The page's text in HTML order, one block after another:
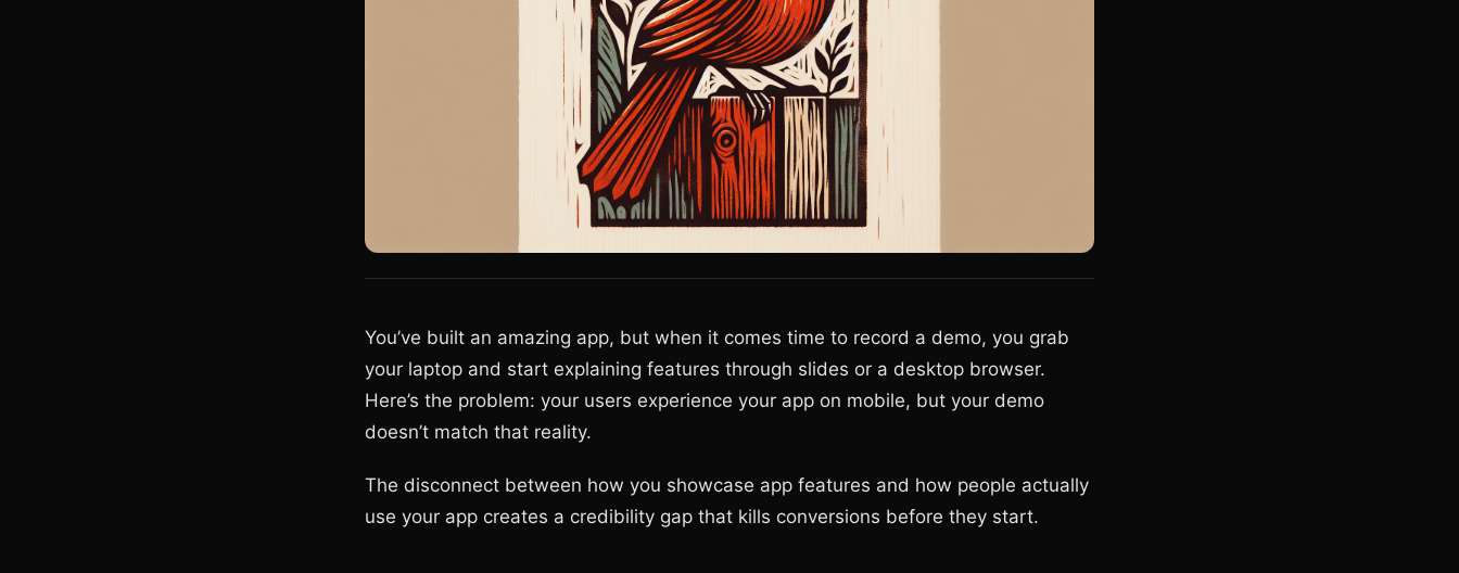
You’ve built an amazing app, but when it comes time to record a demo, you grab
your laptop and start explaining features through slides or a desktop browser.
Here’s the problem: your users experience your app on mobile, but your demo
doesn’t match that reality.
The disconnect between how you showcase app features and how people actually
use your app creates a credibility gap that kills conversions before they start.